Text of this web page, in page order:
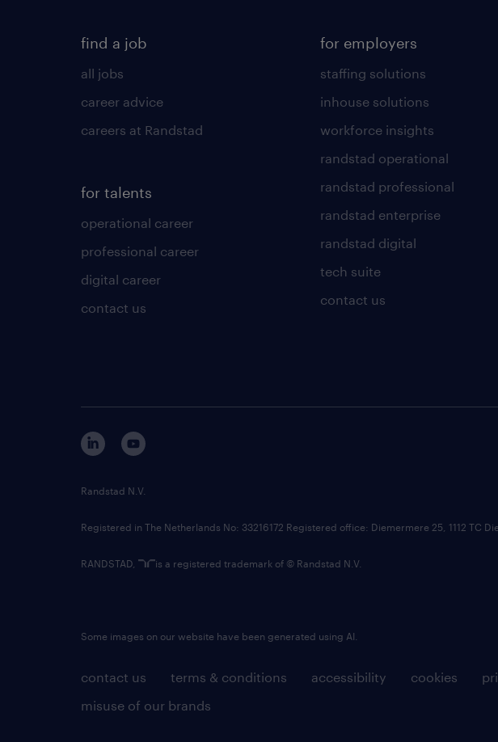
find a job
all jobs
career advice
careers at Randstad
for talents
operational career
professional career
digital career
contact us
for employers
staffing solutions
inhouse solutions
workforce insights
randstad operational
randstad professional
randstad enterprise
randstad digital
tech suite
contact us
contact us terms & conditions accessibility cookies
misuse of our brands
Randstad N.V.
Registered in The Netherlands No: 33216172 Registered office: Diemermere 25, 1112 TC
RANDSTAD, is a registered trademark of © Randstad N.V.
Some images on our website have been generated using AI.